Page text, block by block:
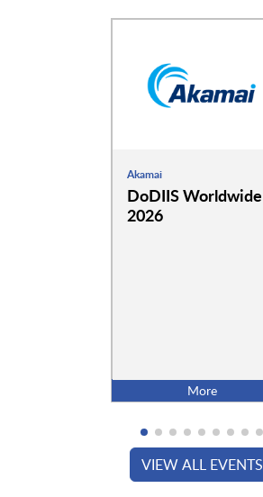
Akamai
DoDIIS Worldwide
2026
More
VIEW ALL EVENTS